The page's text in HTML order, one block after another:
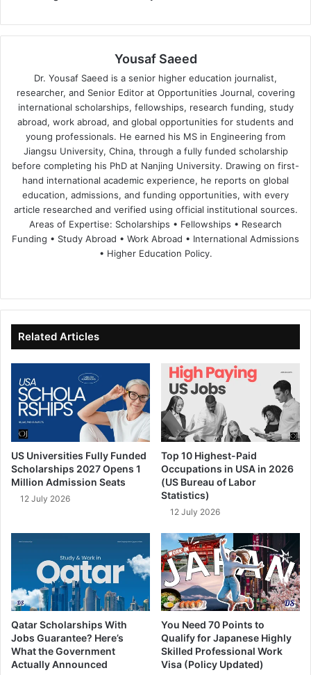
Yousaf Saeed
Dr. Yousaf Saeed is a senior higher education journalist,
researcher, and Senior Editor at Opportunities Journal, covering
international scholarships, fellowships, research funding, study
abroad, work abroad, and global opportunities for students and
young professionals. He earned his MS in Engineering from
Jiangsu University, China, through a fully funded scholarship
before completing his PhD at Nanjing University. Drawing on first-
hand international academic experience, he reports on global
education, admissions, and funding opportunities, with every
article researched and verified using official institutional sources.
Areas of Expertise: Scholarships • Fellowships • Research
Funding • Study Abroad • Work Abroad • International Admissions
• Higher Education Policy.
te
bo
ok
dIn ub
e
Related Articles
US Universities Fully Funded
Scholarships 2027 Opens 1
Million Admission Seats
12 July 2026
Top 10 Highest-Paid
Occupations in USA in 2026
(US Bureau of Labor
Statistics)
12 July 2026
Qatar Scholarships With
Jobs Guarantee? Here’s
What the Government
Actually Announced
You Need 70 Points to
Qualify for Japanese Highly
Skilled Professional Work
Visa (Policy Updated)